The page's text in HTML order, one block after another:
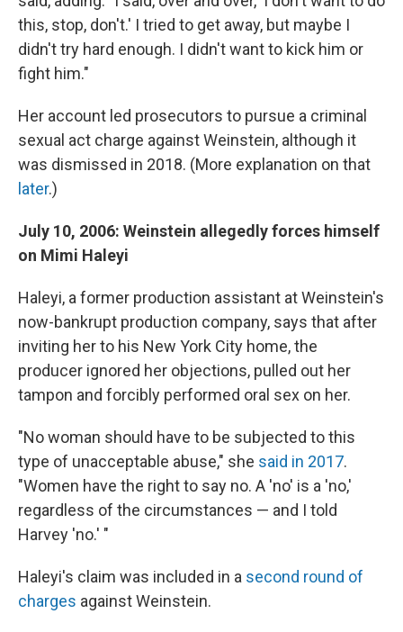
this, stop, don't.' I tried to get away, but maybe I
didn't try hard enough. I didn't want to kick him or
fight him."
Her account led prosecutors to pursue a criminal
sexual act charge against Weinstein, although it
was dismissed in 2018. (More explanation on that
later.)
July 10, 2006: Weinstein allegedly forces himself
on Mimi Haleyi
Haleyi, a former production assistant at Weinstein's
now-bankrupt production company, says that after
inviting her to his New York City home, the
producer ignored her objections, pulled out her
tampon and forcibly performed oral sex on her.
"No woman should have to be subjected to this
type of unacceptable abuse," she said in 2017.
"Women have the right to say no. A 'no' is a 'no,'
regardless of the circumstances — and I told
Harvey 'no.' "
Haleyi's claim was included in a second round of
charges against Weinstein.